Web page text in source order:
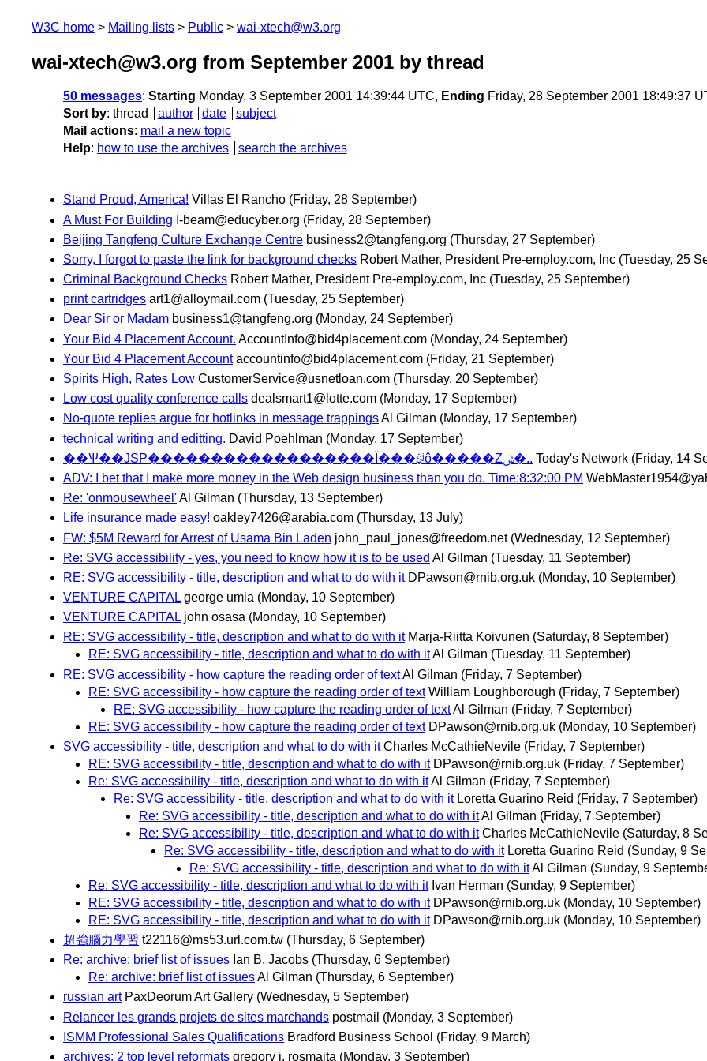
W3C home Mailing lists Public wai-xtech@w3.org
wai-xtech@w3.org from September 2001 by thread
50 messages: Starting Monday, 3 September 2001 14:39:44 UTC, Ending Friday, 28 September 2001 18:49:37
Sort by: thread author date
subject
Mail actions: mail a new topic
Help: how to use the archives search the archives
Stand Proud, America! Villas El Rancho (Friday, 28 September)
A Must For Building I-beam@educyber.org (Friday, 28 September)
Beijing Tangfeng Culture Exchange Centre business2@tangfeng.org (Thursday, 27 September)
Sorry, I forgot to paste the link for background checks Robert Mather, President Pre-employ.com, Inc (Tuesday, 25
Criminal Background Checks Robert Mather, President Pre-employ.com, Inc (Tuesday, 25 September)
print cartridges art1@alloymail.com (Tuesday, 25 September)
Dear Sir or Madam business1@tangfeng.org (Monday, 24 September)
Your Bid 4 Placement Account. AccountInfo@bid4placement.com (Monday, 24 September)
Your Bid 4 Placement Account accountinfo@bid4placement.com (Friday, 21 September)
Spirits High, Rates Low CustomerService@usnetloan.com (Thursday, 20 September)
Low cost quality conference calls dealsmart1@lotte.com (Monday, 17 September)
No-quote replies argue for hotlinks in message trappingsAl Gilman (Monday, 17 September)
technical writing and editting. David Poehlman (Monday, 17 September)
��Ѱ��JSP������������������Ϊ���ṩʲô�����Żݰ�.. Today's Network (Friday, 14
ADV: I bet that I make more money in the Web design business than you do. Time:8:32:00 PM
Re: 'onmousewheel'Al Gilman (Thursday, 13 September)
Life insurance made easy! oakley7426@arabia.com (Thursday, 13 July)
FW: $5M Reward for Arrest of Usama Bin Laden john_paul_jones@freedom.net (Wednesday, 12 September)
Re: SVG accessibility - yes, you need to know how it is to be used Al Gilman (Tuesday, 11 September)
RE: SVG accessibility - title, description and what to do with it DPawson@rnib.org.uk (Monday, 10 September)
VENTURE CAPITAL george umia (Monday, 10 September)
VENTURE CAPITAL john osasa (Monday, 10 September)
RE: SVG accessibility - title, description and what to do with it Marja-Riitta Koivunen (Saturday, 8 September)
RE: SVG accessibility - title, description and what to do with itAl Gilman (Tuesday, 11 September)
RE: SVG accessibility - how capture the reading order of textAl Gilman (Friday, 7 September)
RE: SVG accessibility - how capture the reading order of text William Loughborough (Friday, 7 September)
RE: SVG accessibility - how capture the reading order of textAl Gilman (Friday, 7 September)
RE: SVG accessibility - how capture the reading order of text DPawson@rnib.org.uk (Monday, 10 September)
SVG accessibility - title, description and what to do with it Charles McCathieNevile (Friday, 7 September)
RE: SVG accessibility - title, description and what to do with it DPawson@rnib.org.uk (Friday, 7 September)
Re: SVG accessibility - title, description and what to do with itAl Gilman (Friday, 7 September)
Re: SVG accessibility - title, description and what to do with it Loretta Guarino Reid (Friday, 7 September)
Re: SVG accessibility - title, description and what to do with itAl Gilman (Friday, 7 September)
Re: SVG accessibility - title, description and what to do with it Charles McCathieNevile (Saturday, 8
Re: SVG accessibility - title, description and what to do with it Loretta Guarino Reid (Sunday, 9
Re: SVG accessibility - title, description and what to do with itAl Gilman (Sunday, 9
Re: SVG accessibility - title, description and what to do with it Ivan Herman (Sunday, 9 September)
RE: SVG accessibility - title, description and what to do with it DPawson@rnib.org.uk (Monday, 10 September)
RE: SVG accessibility - title, description and what to do with it DPawson@rnib.org.uk (Monday, 10 September)
超強腦力學習 t22116@ms53.url.com.tw (Thursday, 6 September)
Re: archive: brief list of issues Ian B. Jacobs (Thursday, 6 September)
Re: archive: brief list of issuesAl Gilman (Thursday, 6 September)
russian art PaxDeorum Art Gallery (Wednesday, 5 September)
Relancer les grands projets de sites marchands postmail (Monday, 3 September)
ISMM Professional Sales Qualifications Bradford Business School (Friday, 9 March)
archives: 2 top level reformats gregory j. rosmaita (Monday, 3 September)